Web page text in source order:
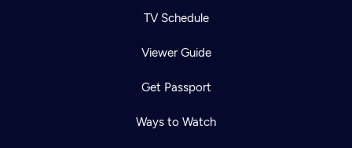
TV Schedule
Viewer Guide
Get Passport
Ways to Watch